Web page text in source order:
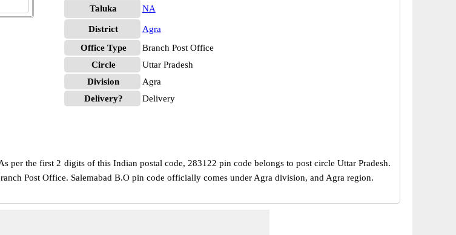
Taluka
NA
District
Agra
Office Type
Branch Post Office
Circle
Uttar Pradesh
Division
Agra
Delivery?
Delivery
per the first 2 digits of this Indian postal code, 283122 pin code belongs to post circle Uttar Pradesh.
Post Office. Salemabad B.O pin code officially comes under Agra division, and Agra region.